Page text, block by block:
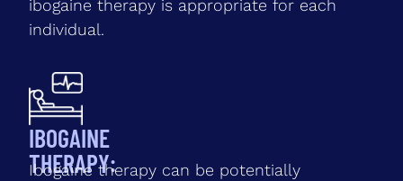
ibogaine therapy is appropriate for each
individual.
IBOGAINE
THERAPY:
Ibogaine therapy can be potentially